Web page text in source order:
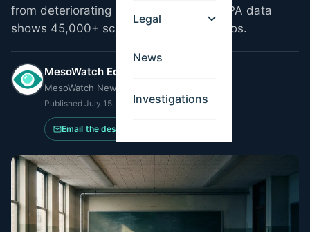
Legal
News
Investigations
from deteriorating building materials. EPA data
shows 45,000+ schools contain asbestos.
MesoWatch Editorial Team
MesoWatch Newsroom
Published July 15, 2025· UpdatedJuly 11, 2026
Email the desk